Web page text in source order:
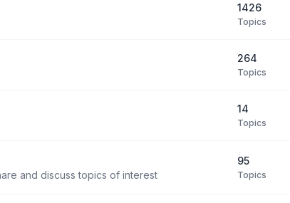
1426
Topics
264
Topics
14
Topics
and discuss topics of interest
95
Topics